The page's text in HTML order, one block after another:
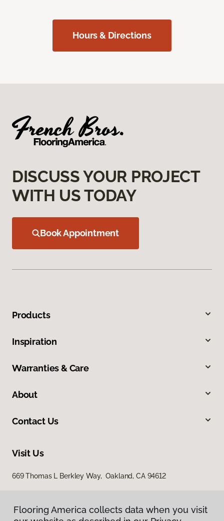
Hours & Directions
DISCUSS YOUR PROJECT
WITH US TODAY
Book Appointment
Products
Inspiration
Warranties & Care
About
Contact Us
Visit Us
669 Thomas L Berkley Way, Oakland, CA 94612
Flooring America collects data when you visit